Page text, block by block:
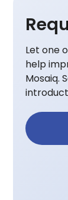
Let one
help
Mosaiq.